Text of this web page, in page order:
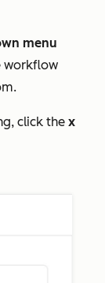
menu
workflow
click the x